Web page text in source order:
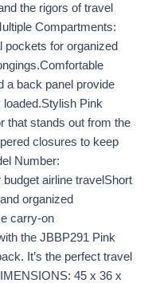
the rigors of travel
Compartments:
pockets for organized
a back panel provide
Pink
that stands out from the
closures to keep
Number:
airline travelShort
organized
carry-on
the JBBP291 Pink
It’s the perfect travel
45 x 36 x